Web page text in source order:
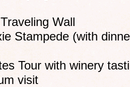
Wall
Stampede (with
Tour with winery
visit